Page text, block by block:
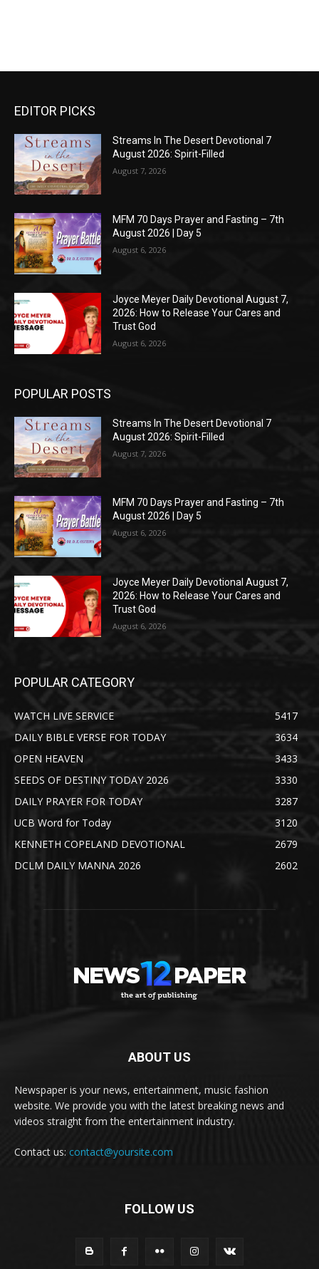
EDITOR PICKS
Streams In The Desert Devotional 7
August 2026: Spirit-Filled
August 7, 2026
MFM 70 Days Prayer and Fasting – 7th
August 2026 | Day 5
August 6, 2026
Joyce Meyer Daily Devotional August 7,
2026: How to Release Your Cares and
Trust God
August 6, 2026
POPULAR POSTS
Streams In The Desert Devotional 7
August 2026: Spirit-Filled
August 7, 2026
MFM 70 Days Prayer and Fasting – 7th
August 2026 | Day 5
August 6, 2026
Joyce Meyer Daily Devotional August 7,
2026: How to Release Your Cares and
Trust God
August 6, 2026
POPULAR CATEGORY
WATCH LIVE SERVICE
5417
DAILY BIBLE VERSE FOR TODAY
3634
OPEN HEAVEN
3433
SEEDS OF DESTINY TODAY 2026
3330
DAILY PRAYER FOR TODAY
3287
UCB Word for Today
3120
KENNETH COPELAND DEVOTIONAL
2679
DCLM DAILY MANNA 2026
2602
ABOUT US
Newspaper is your news, entertainment, music fashion
website. We provide you with the latest breaking news and
videos straight from the entertainment industry.
Contact us: contact@yoursite.com
FOLLOW US